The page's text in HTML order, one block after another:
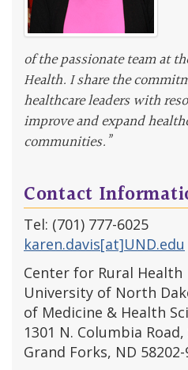
of the passionate team at
Health. I share the
healthcare leaders with
improve and expand
communities.”
Contact
Tel: (701) 777-6025
karen.davis[at]UND.edu
Center for Rural Health
University of North
of Medicine & Health
1301 N. Columbia
Grand Forks, ND 58202-